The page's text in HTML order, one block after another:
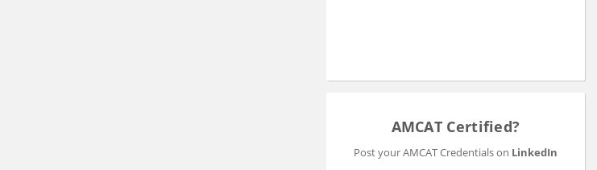
AMCAT Certified?
Post your AMCAT Credentials on LinkedIn